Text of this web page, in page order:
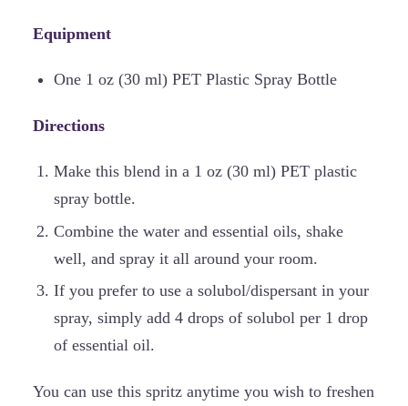
Equipment
One 1 oz (30 ml) PET Plastic Spray Bottle
Directions
Make this blend in a 1 oz (30 ml) PET plastic
spray bottle.
Combine the water and essential oils, shake
well, and spray it all around your room.
If you prefer to use a solubol/dispersant in your
spray, simply add 4 drops of solubol per 1 drop
of essential oil.
You can use this spritz anytime you wish to freshen